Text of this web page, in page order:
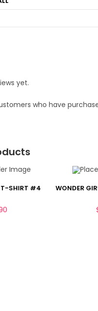
yet.
who have
T-SHIRT #4 WONDER